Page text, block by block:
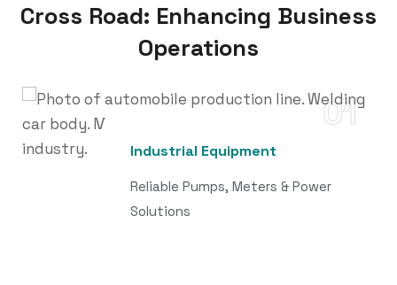
Cross Road: Enhancing Business
Operations
Industrial Equipment
Reliable Pumps, Meters & Power
Solutions
01